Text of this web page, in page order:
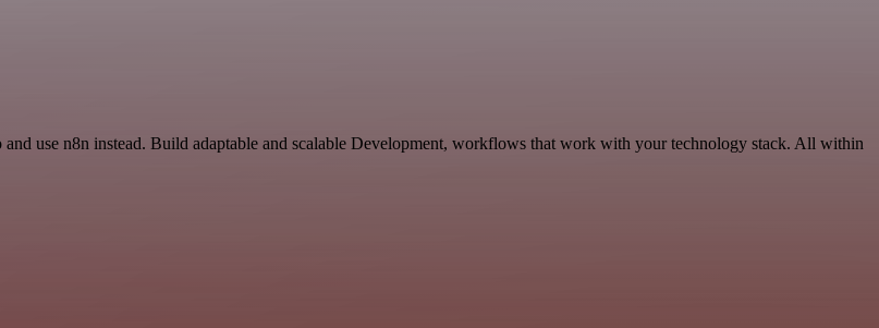
use n8n instead. Build adaptable and scalable Development, workflows that work with your technology stack. All within